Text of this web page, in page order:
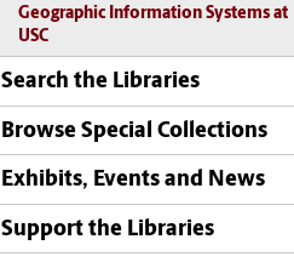
Geographic Information Systems at
USC
Search the Libraries
Browse Special Collections
Exhibits, Events and News
Support the Libraries